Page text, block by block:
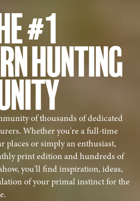
#1
HUNTING
of thousands of dedicated
Whether you're a full-time
places or simply an enthusiast,
print edition and hundreds of
you'll find inspiration, ideas,
of your primal instinct for the